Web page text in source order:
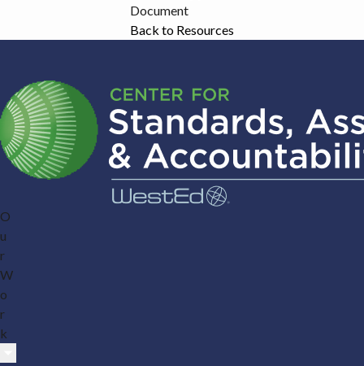
Document
Back to Resources
O
u
r
W
o
r
k